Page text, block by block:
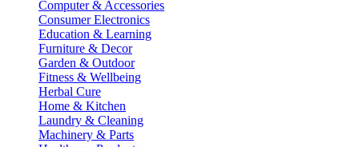
Computer & Accessories
Consumer Electronics
Education & Learning
Furniture & Decor
Garden & Outdoor
Fitness & Wellbeing
Herbal Cure
Home & Kitchen
Laundry & Cleaning
Machinery & Parts